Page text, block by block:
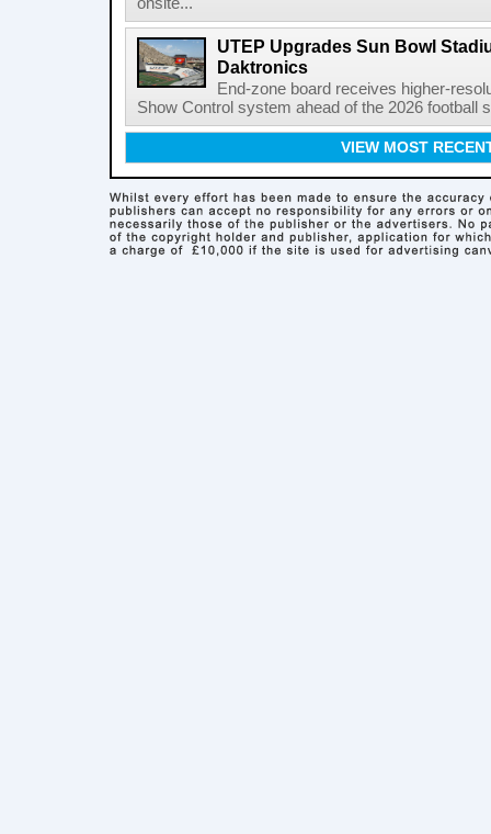
UTEP Upgrades Sun Bowl
Daktronics
End-zone board receives higher-
Show Control system ahead of the 2026 football
VIEW MOST